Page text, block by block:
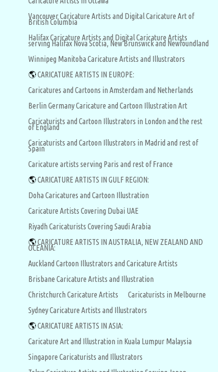
Vancouver Caricature Artists and Digital Caricature Art of
British Columbia
Halifax Caricature Artists and Digital Caricature Artists
serving Halifax Nova Scotia, New Brunswick and Newfoundland
Winnipeg Manitoba Caricature Artists and Illustrators
🌎CARICATURE ARTISTS IN EUROPE:
Caricatures and Cartoons in Amsterdam and Netherlands
Berlin Germany Caricature and Cartoon Illustration Art
Caricaturists and Cartoon Illustrators in London and the rest
of England
Caricaturists and Cartoon Illustrators in Madrid and rest of
Spain
Caricature artists serving Paris and rest of France
🌎CARICATURE ARTISTS IN GULF REGION:
Doha Caricatures and Cartoon Illustration
Caricature Artists Covering Dubai UAE
Riyadh Caricaturists Covering Saudi Arabia
🌎CARICATURE ARTISTS IN AUSTRALIA, NEW ZEALAND AND
OCEANIA:
Auckland Cartoon Illustrators and Caricature Artists
Brisbane Caricature Artists and Illustration
Christchurch Caricature Artists
Caricaturists in Melbourne
Sydney Caricature Artists and Illustrators
🌎CARICATURE ARTISTS IN ASIA:
Caricature Art and Illustration in Kuala Lumpur Malaysia
Singapore Caricaturists and Illustrators